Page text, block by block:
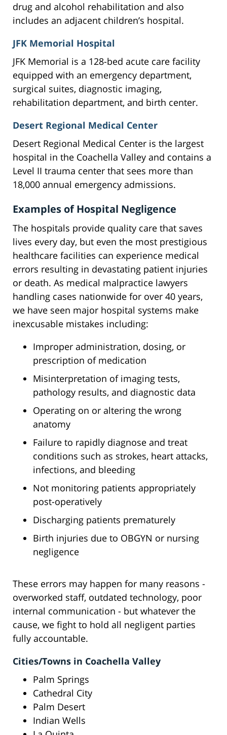
drug and alcohol rehabilitation and also
includes an adjacent children’s hospital.
JFK Memorial Hospital
JFK Memorial is a 128-bed acute care facility
equipped with an emergency department,
surgical suites, diagnostic imaging,
rehabilitation department, and birth center.
Desert Regional Medical Center
Desert Regional Medical Center is the largest
hospital in the Coachella Valley and contains a
Level II trauma center that sees more than
18,000 annual emergency admissions.
Examples of Hospital Negligence
The hospitals provide quality care that saves
lives every day, but even the most prestigious
healthcare facilities can experience medical
errors resulting in devastating patient injuries
or death. As medical malpractice lawyers
handling cases nationwide for over 40 years,
we have seen major hospital systems make
inexcusable mistakes including:
Improper administration, dosing, or
prescription of medication
Misinterpretation of imaging tests,
pathology results, and diagnostic data
Operating on or altering the wrong
anatomy
Failure to rapidly diagnose and treat
conditions such as strokes, heart attacks,
infections, and bleeding
Not monitoring patients appropriately
post-operatively
Discharging patients prematurely
Birth injuries due to OBGYN or nursing
negligence
These errors may happen for many reasons -
overworked staff, outdated technology, poor
internal communication - but whatever the
cause, we fight to hold all negligent parties
fully accountable.
Cities/Towns in Coachella Valley
Palm Springs
Cathedral City
Palm Desert
Indian Wells